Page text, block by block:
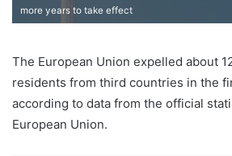
more years to take effect
The European Union expelled about
residents from third countries in the
according to data from the official
European Union.